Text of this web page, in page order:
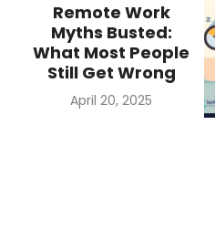
Remote Work
Myths Busted:
What Most People
Still Get Wrong
Posted
April 20, 2025